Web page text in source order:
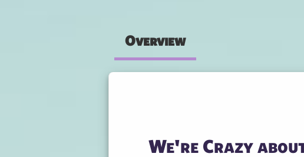
Overview
We're Crazy